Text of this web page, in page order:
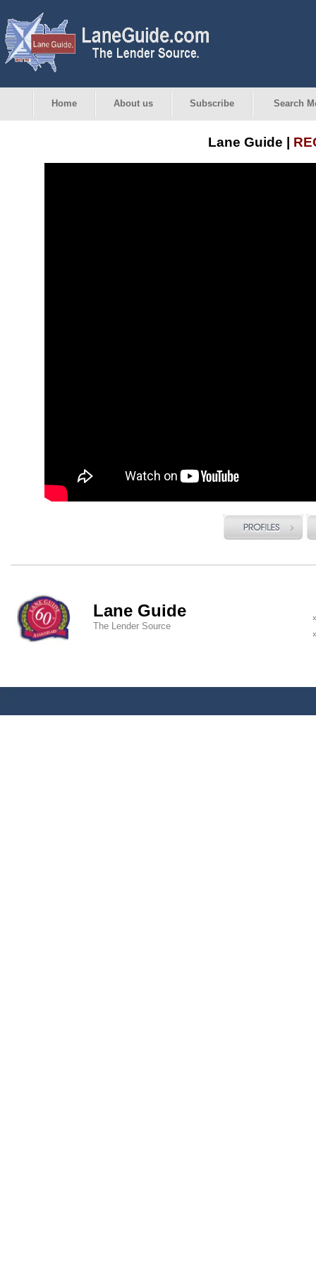
Home About us Subscribe Search
Lane Guide |
Lane Guide
The Lender Source